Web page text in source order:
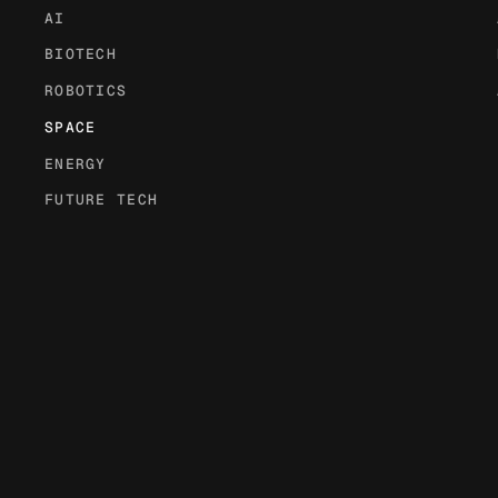
AI
BIOTECH
ROBOTICS
SPACE
ENERGY
FUTURE TECH